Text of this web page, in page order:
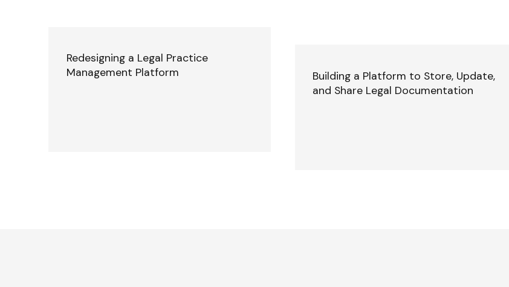
Redesigning a Legal Practice
Management Platform
Building a Platform to Store, Update,
and Share Legal Documentation